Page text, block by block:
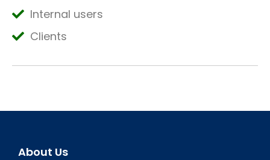
Internal users
Clients
About Us